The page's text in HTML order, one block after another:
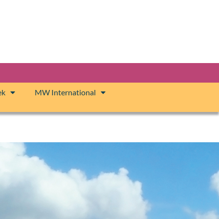
MW International